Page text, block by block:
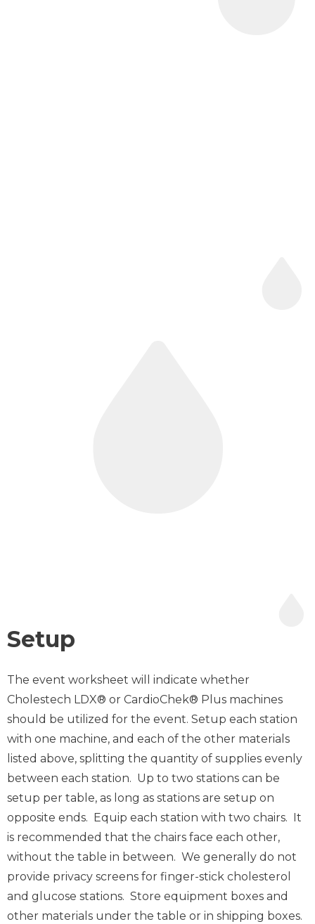
Setup
The event worksheet will indicate whether
Cholestech LDX® or CardioChek® Plus machines
should be utilized for the event. Setup each station
with one machine, and each of the other materials
listed above, splitting the quantity of supplies evenly
between each station. Up to two stations can be
setup per table, as long as stations are setup on
opposite ends. Equip each station with two chairs. It
is recommended that the chairs face each other,
without the table in between. We generally do not
provide privacy screens for finger-stick cholesterol
and glucose stations. Store equipment boxes and
other materials under the table or in shipping boxes.